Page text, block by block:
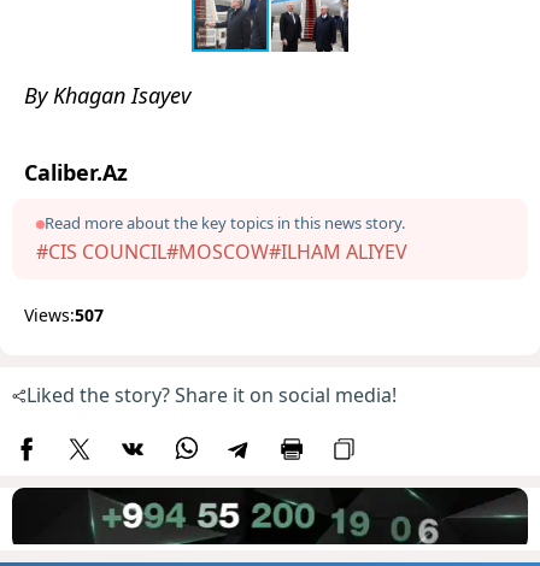
By Khagan Isayev
Caliber.Az
Read more about the key topics in this news story.
#CIS COUNCIL#MOSCOW#ILHAM ALIYEV
Views:507
Liked the story? Share it on social media!